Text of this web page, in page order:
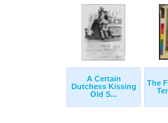
A Certain
Dutchess Kissing
Old S...
The